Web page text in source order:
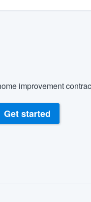
improvement
Get started